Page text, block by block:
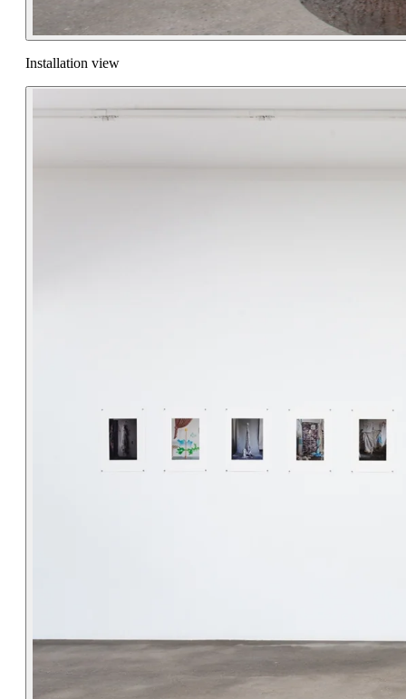
Installation view